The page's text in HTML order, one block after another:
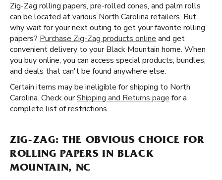
Zig-Zag rolling papers, pre-rolled cones, and palm rolls
can be located at various North Carolina retailers. But
why wait for your next outing to get your favorite rolling
papers? Purchase Zig-Zag products online and get
convenient delivery to your Black Mountain home. When
you buy online, you can access special products, bundles,
and deals that can't be found anywhere else.
Certain items may be ineligible for shipping to North
Carolina. Check ourShipping and Returns page for a
complete list of restrictions.
ZIG-ZAG: THE OBVIOUS CHOICE FOR
ROLLING PAPERS IN BLACK
MOUNTAIN, NC